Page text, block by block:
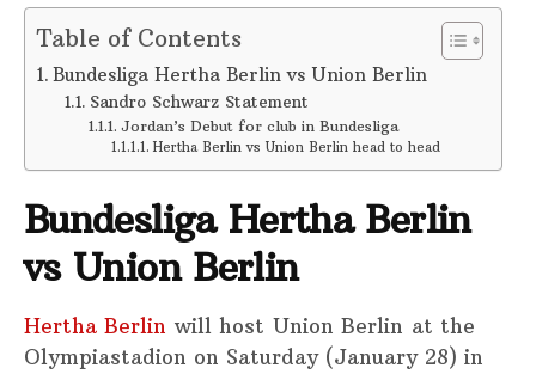
Table of Contents
Bundesliga Hertha Berlin vs Union Berlin
Sandro Schwarz Statement
Jordan’s Debut for club in Bundesliga
Hertha Berlin vs Union Berlin head to head
Bundesliga Hertha Berlin
vs Union Berlin
Hertha Berlin will host Union Berlin at the
Olympiastadion on Saturday (January 28) in